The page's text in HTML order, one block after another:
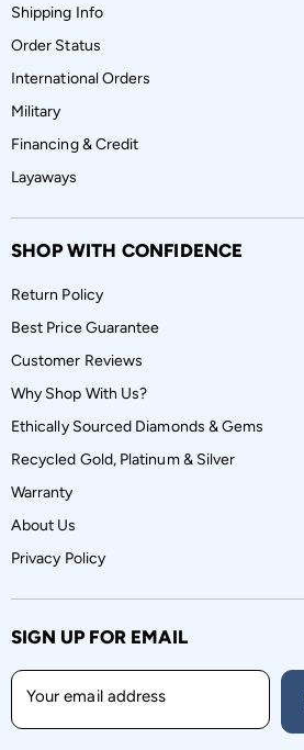
Shipping Info
Order Status
International Orders
Military
Financing & Credit
Layaways
SHOP WITH CONFIDENCE
Return Policy
Best Price Guarantee
Customer Reviews
Why Shop With Us?
Ethically Sourced Diamonds & Gems
Recycled Gold, Platinum & Silver
Warranty
About Us
Privacy Policy
SIGN UP FOR EMAIL
Your email address